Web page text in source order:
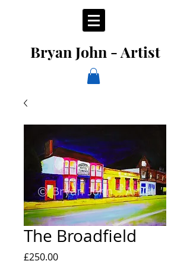
Bryan John - Artist
The Broadfield
£250.00Price